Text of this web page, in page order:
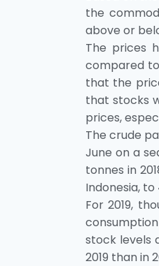
the
above or
The prices
compared to
that the
that stocks
prices,
The crude
June on a
tonnes in
Indonesia,
For 2019,
stock levels
2019 than in